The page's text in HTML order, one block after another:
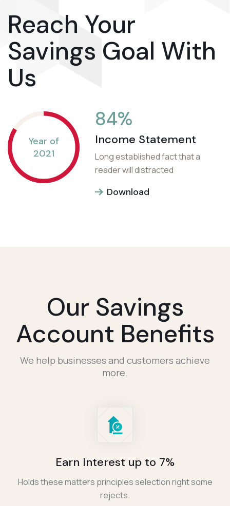
Reach Your
Savings Goal With
Us
Year of
2021
84%
Income Statement
Long established fact that a
reader will distracted
Download
Our Savings
Account Benefits
We help businesses and customers achieve
more.
Earn Interest up to 7%
Holds these matters principles selection right some
rejects.